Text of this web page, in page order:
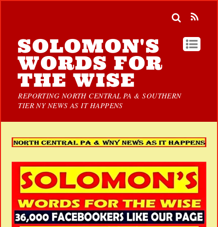
SOLOMON'S
WORDS FOR
THE WISE
REPORTING NORTH CENTRAL PA & SOUTHERN
TIER NY NEWS AS IT HAPPENS